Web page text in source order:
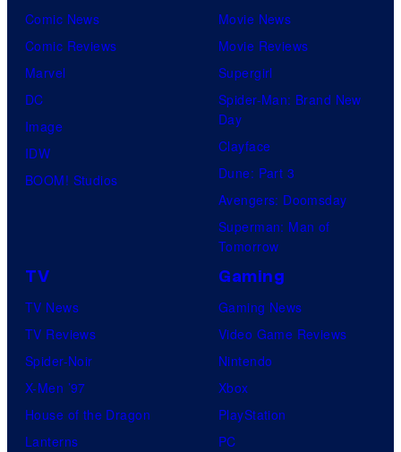
Comic News
Comic Reviews
Marvel
DC
Image
IDW
BOOM! Studios
Movie News
Movie Reviews
Supergirl
Spider-Man: Brand New
Day
Clayface
Dune: Part 3
Avengers: Doomsday
Superman: Man of
Tomorrow
TV
TV News
TV Reviews
Spider-Noir
X-Men ’97
House of the Dragon
Lanterns
Gaming
Gaming News
Video Game Reviews
Nintendo
Xbox
PlayStation
PC